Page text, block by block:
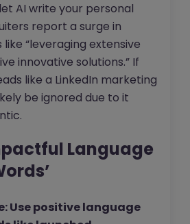
AI write your personal
report a surge in
“leveraging extensive
innovative solutions.” If
like a LinkedIn marketing
be ignored due to it
Language
Use positive language